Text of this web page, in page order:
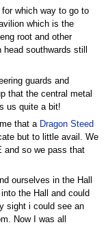
which way to go to
which is the
root and other
southwards still
guards and
that the central metal
us quite a bit!
that a Dragon Steed
but to little avail. We
and so we pass that
ourselves in the Hall
the Hall and could
sight i could see an
Now I was all